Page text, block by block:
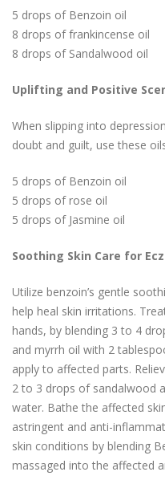
5 drops of Benzoin oil
8 drops of frankincense oil
8 drops of Sandalwood oil
Uplifting and Positive
When slipping into
doubt and guilt, use these
5 drops of Benzoin oil
5 drops of rose oil
5 drops of Jasmine oil
Soothing Skin Care for
Utilize benzoin’s gentle
help heal skin irritations.
hands, by blending 3 to 4
and myrrh oil with 2
apply to affected parts.
2 to 3 drops of sandalwood
water. Bathe the affected
astringent and anti-
skin conditions by blending
massaged into the affected